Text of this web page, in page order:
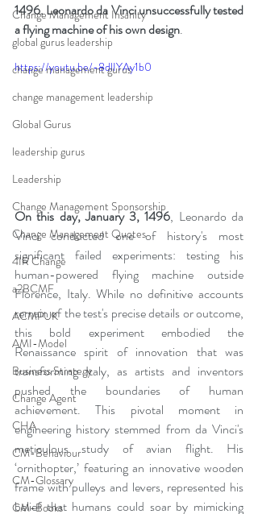
Change Management Insanity
global gurus leadership
change management gurus
change management leadership
Global Gurus
leadership gurus
Leadership
Change Management Sponsorship
Change Management Quotes
4IR Change
a2BCMF
ACMPUK
AMI-Model
Business Strategy
Change Agent
CHA
CM-Behaviour
CM-Glossary
CM-Books
1496. Leonardo da Vinci unsuccessfully tested
a flying machine of his own design.
https://youtu.be/-8dlIYAy1b0
On this day, January 3, 1496, Leonardo da
Vinci conducted one of history's most
significant failed experiments: testing his
human-powered flying machine outside
Florence, Italy. While no definitive accounts
remain of the test's precise details or outcome,
this bold experiment embodied the
Renaissance spirit of innovation that was
transforming Italy, as artists and inventors
pushed the boundaries of human
achievement. This pivotal moment in
engineering history stemmed from da Vinci's
meticulous study of avian flight. His
‘ornithopter,’ featuring an innovative wooden
frame with pulleys and levers, represented his
belief that humans could soar by mimicking